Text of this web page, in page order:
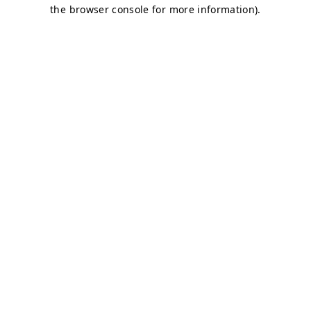
the browser console for more information).